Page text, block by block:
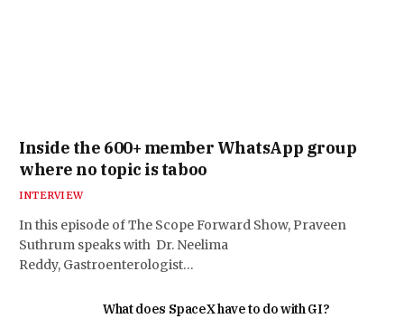
Inside the 600+ member WhatsApp group
where no topic is taboo
INTERVIEW
In this episode of The Scope Forward Show, Praveen
Suthrum speaks with Dr. Neelima
Reddy, Gastroenterologist…
What does SpaceX have to do with GI?